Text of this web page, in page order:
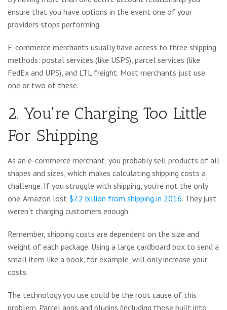
ensure that you have options in the event one of your
providers stops performing.
E-commerce merchants usually have access to three shipping
methods: postal services (like USPS), parcel services (like
FedEx and UPS), and LTL freight. Most merchants just use
one or two of these.
2. You're Charging Too Little
For Shipping
As an e-commerce merchant, you probably sell products of all
shapes and sizes, which makes calculating shipping costs a
challenge. If you struggle with shipping, you're not the only
one. Amazon lost $7.2 billion from shipping in 2016. They just
weren't charging customers enough.
Remember, shipping costs are dependent on the size and
weight of each package. Using a large cardboard box to send a
small item like a book, for example, will only increase your
costs.
The technology you use could be the root cause of this
problem. Parcel apps and plugins (including those built into